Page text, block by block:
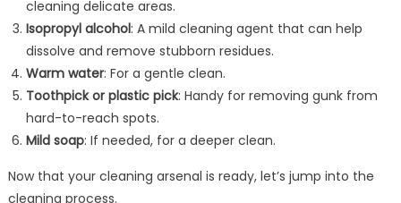
cleaning delicate areas.
Isopropyl alcohol: A mild cleaning agent that can help
dissolve and remove stubborn residues.
Warm water: For a gentle clean.
Toothpick or plastic pick: Handy for removing gunk from
hard-to-reach spots.
Mild soap: If needed, for a deeper clean.
Now that your cleaning arsenal is ready, let’s jump into the
cleaning process.